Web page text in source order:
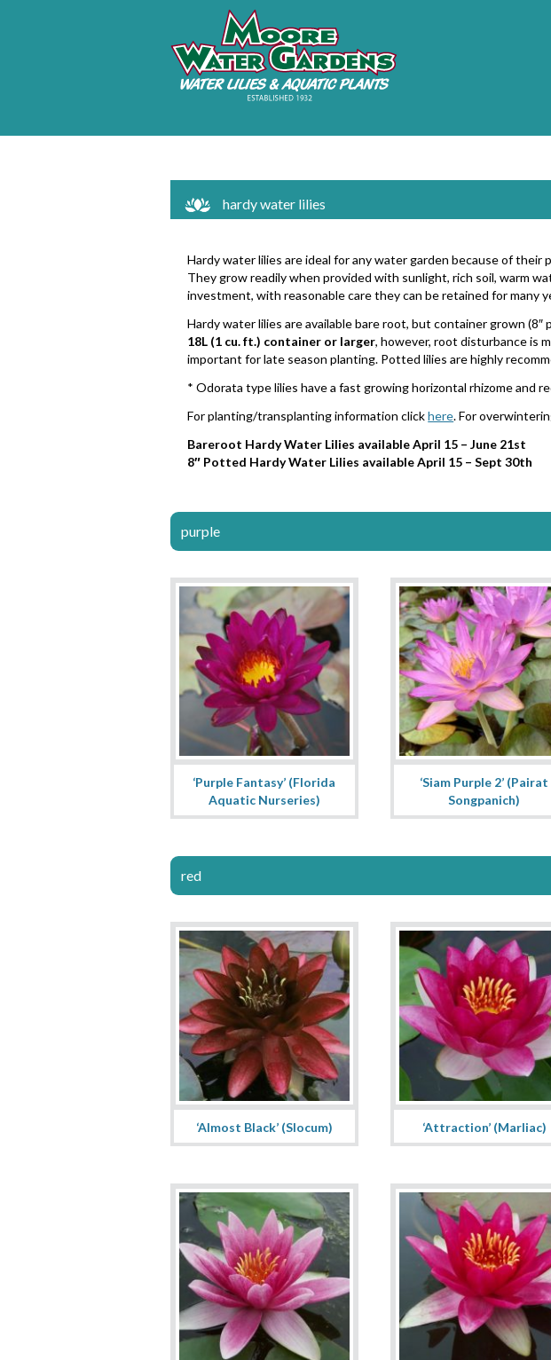
hardy water lilies
Hardy water lilies are ideal for any water garden because of
They grow readily when provided with sunlight, rich soil, warm
investment, with reasonable care they can be retained for many
Hardy water lilies are available bare root, but container grown
18L (1 cu. ft.) container or larger, however, root disturbance is
important for late season planting. Potted lilies are highly
* Odorata type lilies have a fast growing horizontal rhizome and
For planting/transplanting information clickhere. For
Bareroot Hardy Water Lilies available April 15 – June 21st
8″ Potted Hardy Water Lilies available April 15 – Sept 30th
purple
‘Purple Fantasy’ (Florida
Aquatic Nurseries)
‘Siam Purple 2’ (Pairat
Songpanich)
red
‘Almost Black’ (Slocum) ‘Attraction’ (Marliac)